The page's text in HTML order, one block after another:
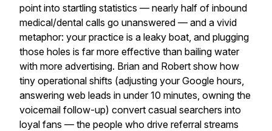
point into startling statistics — nearly half of inbound
medical/dental calls go unanswered — and a vivid
metaphor: your practice is a leaky boat, and plugging
those holes is far more effective than bailing water
with more advertising. Brian and Robert show how
tiny operational shifts (adjusting your Google hours,
answering web leads in under 10 minutes, owning the
voicemail follow-up) convert casual searchers into
loyal fans — the people who drive referral streams